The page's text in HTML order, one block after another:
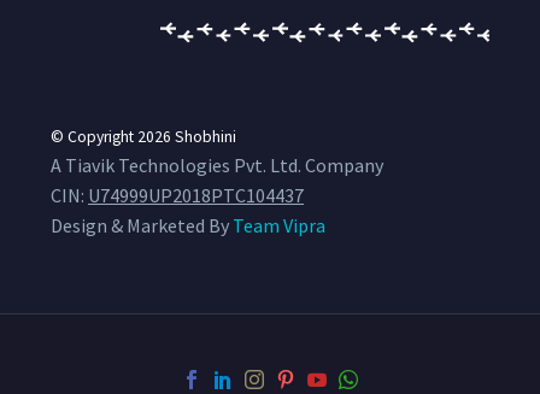
© Copyright 2026 Shobhini
A Tiavik Technologies Pvt. Ltd. Company
CIN: U74999UP2018PTC104437
Design & Marketed By Team Vipra